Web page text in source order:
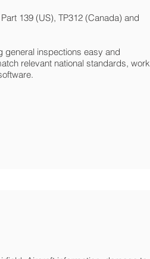
139 (US), TP312 (Canada) and
general inspections easy and
relevant national standards, work